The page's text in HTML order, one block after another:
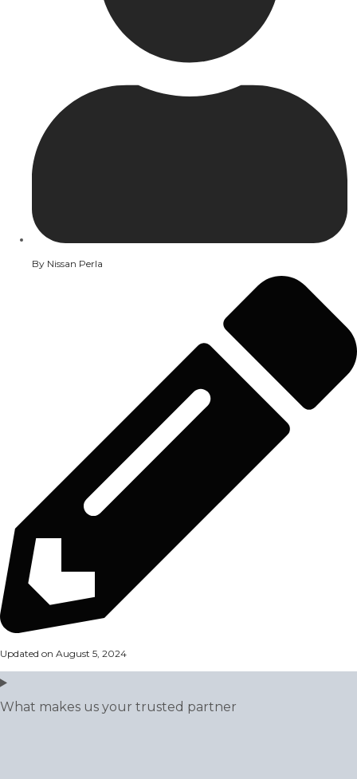
By Nissan Perla
Updated on August 5, 2024
What makes us your trusted partner